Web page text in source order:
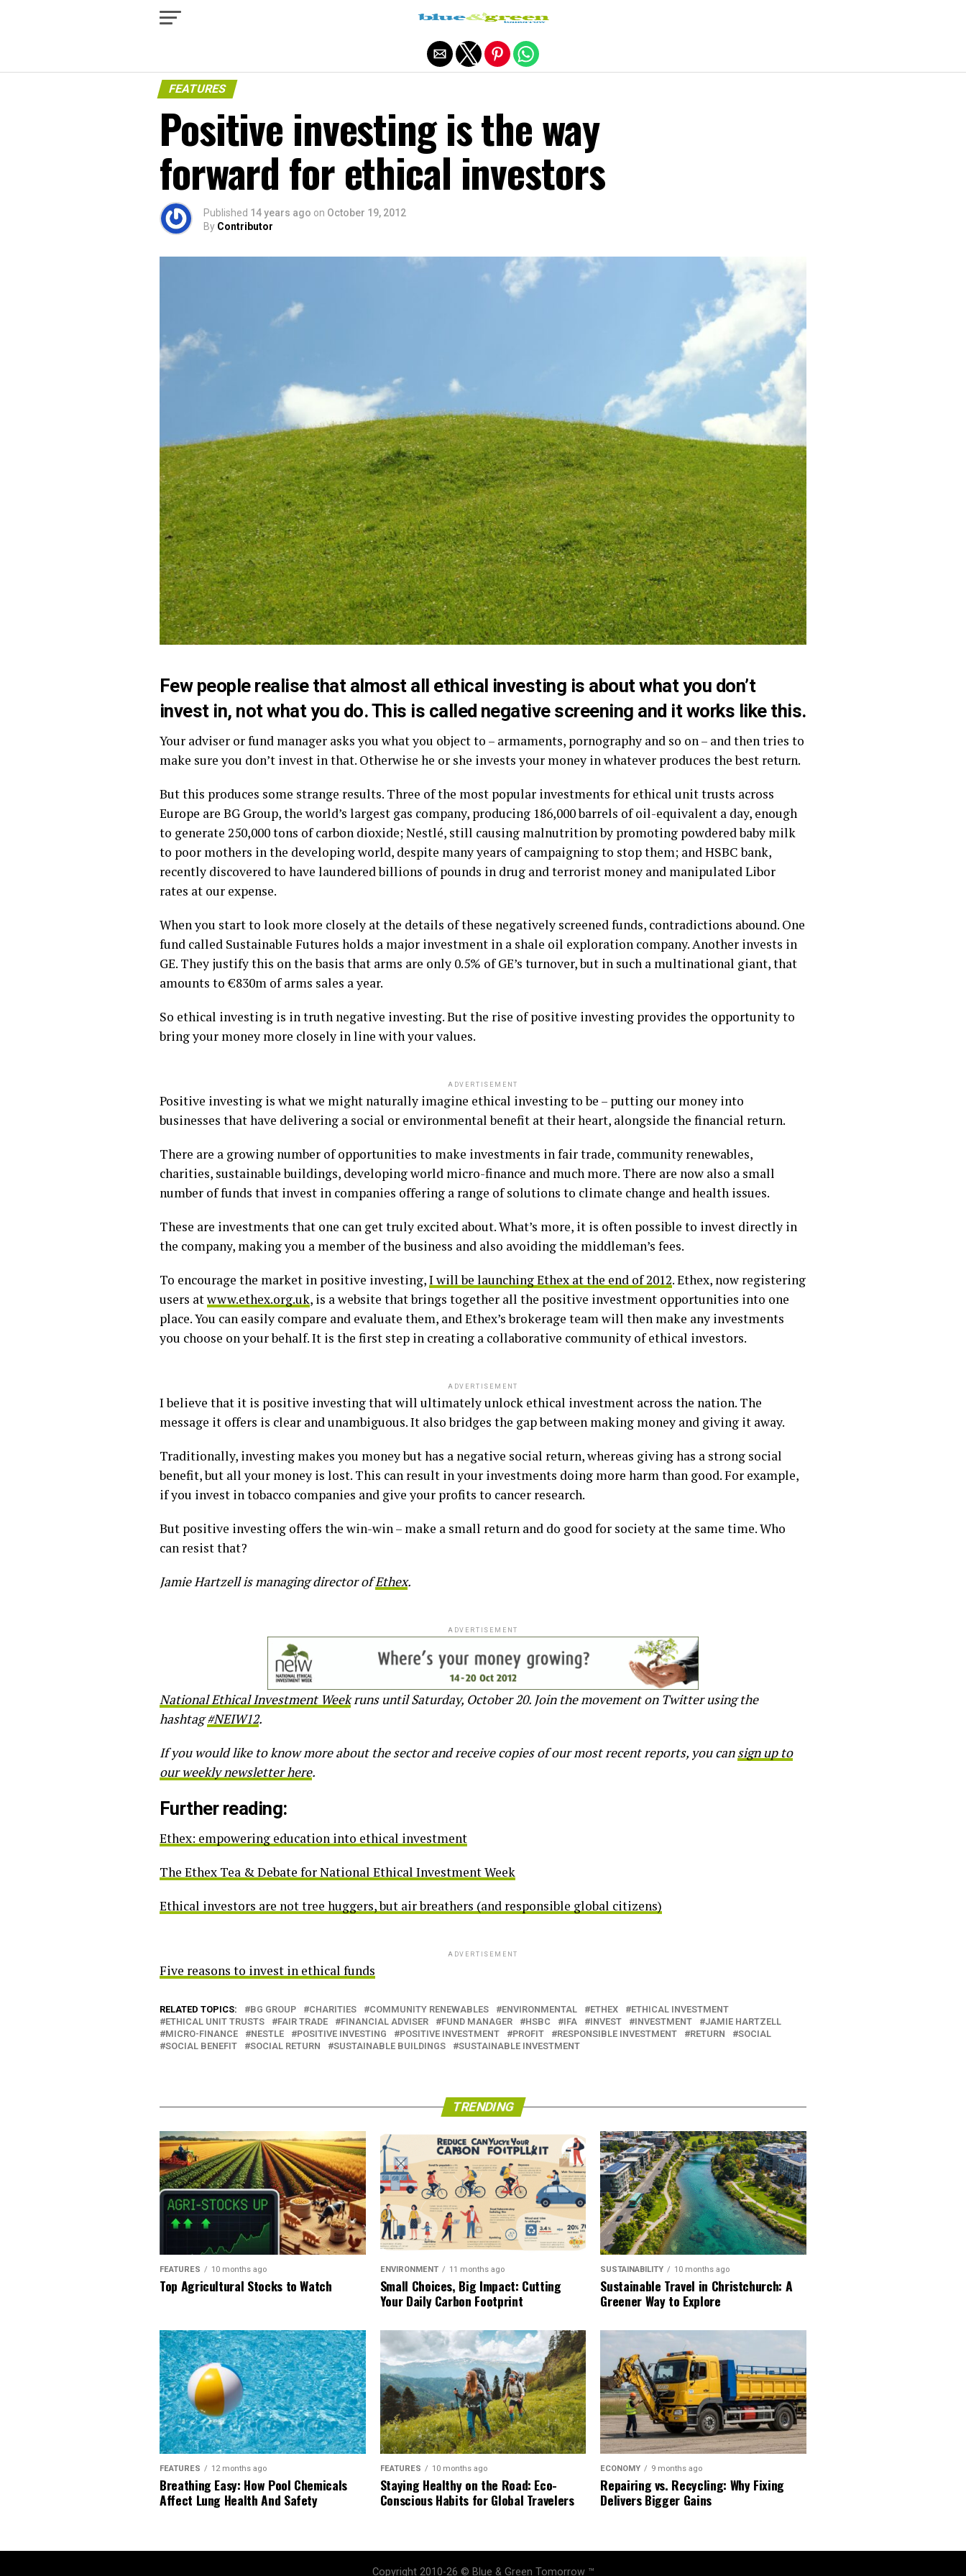
FEATURES
Positive investing is the way
forward for ethical investors
Published 14 years ago on October 19, 2012
By Contributor
Few people realise that almost all ethical investing is about what you don’t
invest in, not what you do. This is called negative screening and it works like this.
Your adviser or fund manager asks you what you object to – armaments, pornography and so on – and then tries to
make sure you don’t invest in that. Otherwise he or she invests your money in whatever produces the best return.
But this produces some strange results. Three of the most popular investments for ethical unit trusts across
Europe are BG Group, the world’s largest gas company, producing 186,000 barrels of oil-equivalent a day, enough
to generate 250,000 tons of carbon dioxide; Nestlé, still causing malnutrition by promoting powdered baby milk
to poor mothers in the developing world, despite many years of campaigning to stop them; and HSBC bank,
recently discovered to have laundered billions of pounds in drug and terrorist money and manipulated Libor
rates at our expense.
When you start to look more closely at the details of these negatively screened funds, contradictions abound. One
fund called Sustainable Futures holds a major investment in a shale oil exploration company. Another invests in
GE. They justify this on the basis that arms are only 0.5% of GE’s turnover, but in such a multinational giant, that
amounts to €830m of arms sales a year.
So ethical investing is in truth negative investing. But the rise of positive investing provides the opportunity to
bring your money more closely in line with your values.
ADVERTISEMENT
Positive investing is what we might naturally imagine ethical investing to be – putting our money into
businesses that have delivering a social or environmental benefit at their heart, alongside the financial return.
There are a growing number of opportunities to make investments in fair trade, community renewables,
charities, sustainable buildings, developing world micro-finance and much more. There are now also a small
number of funds that invest in companies offering a range of solutions to climate change and health issues.
These are investments that one can get truly excited about. What’s more, it is often possible to invest directly in
the company, making you a member of the business and also avoiding the middleman’s fees.
To encourage the market in positive investing,I will be launching Ethex at the end of 2012. Ethex, now registering
users atwww.ethex.org.uk, is a website that brings together all the positive investment opportunities into one
place. You can easily compare and evaluate them, and Ethex’s brokerage team will then make any investments
you choose on your behalf. It is the first step in creating a collaborative community of ethical investors.
ADVERTISEMENT
I believe that it is positive investing that will ultimately unlock ethical investment across the nation. The
message it offers is clear and unambiguous. It also bridges the gap between making money and giving it away.
Traditionally, investing makes you money but has a negative social return, whereas giving has a strong social
benefit, but all your money is lost. This can result in your investments doing more harm than good. For example,
if you invest in tobacco companies and give your profits to cancer research.
But positive investing offers the win-win – make a small return and do good for society at the same time. Who
can resist that?
Jamie Hartzell is managing director ofEthex.
ADVERTISEMENT
National Ethical Investment Weekruns until Saturday, October 20. Join the movement on Twitter using the
hashtag#NEIW12.
If you would like to know more about the sector and receive copies of our most recent reports, you cansign up to
our weekly newsletter here.
Further reading:
Ethex: empowering education into ethical investment
The Ethex Tea & Debate for National Ethical Investment Week
Ethical investors are not tree huggers, but air breathers (and responsible global citizens)
ADVERTISEMENT
Five reasons to invest in ethical funds
RELATED TOPICS: BG GROUP CHARITIES COMMUNITY RENEWABLES ENVIRONMENTAL ETHEX
ETHICAL INVESTMENT
ETHICAL UNIT TRUSTS
FAIR TRADE FINANCIAL ADVISER FUND MANAGER HSBC IFA INVEST INVESTMENT
JAMIE HARTZELL
MICRO-FINANCE
NESTLE POSITIVE INVESTING POSITIVE INVESTMENT PROFIT RESPONSIBLE INVESTMENT RETURN
SOCIAL
SOCIAL BENEFIT
SOCIAL RETURN SUSTAINABLE BUILDINGS SUSTAINABLE INVESTMENT
TRENDING
FEATURES 10 months ago
Top Agricultural Stocks to Watch
ENVIRONMENT 11 months ago
Small Choices, Big Impact: Cutting
Your Daily Carbon Footprint
SUSTAINABILITY 10 months ago
Sustainable Travel in Christchurch: A
Greener Way to Explore
FEATURES 12 months ago
Breathing Easy: How Pool Chemicals
Affect Lung Health And Safety
FEATURES 10 months ago
Staying Healthy on the Road: Eco-
Conscious Habits for Global Travelers
ECONOMY 9 months ago
Repairing vs. Recycling: Why Fixing
Delivers Bigger Gains
Copyright 2010-26 © Blue & Green Tomorrow ™
Exit mobile version